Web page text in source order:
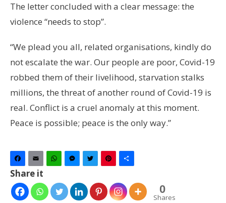
The letter concluded with a clear message: the
violence “needs to stop”.
“We plead you all, related organisations, kindly do
not escalate the war. Our people are poor, Covid-19
robbed them of their livelihood, starvation stalks
millions, the threat of another round of Covid-19 is
real. Conflict is a cruel anomaly at this moment.
Peace is possible; peace is the only way.”
Facebook
Email WhatsAppMessenger
TwitterPinterest
Share it
0
Shares